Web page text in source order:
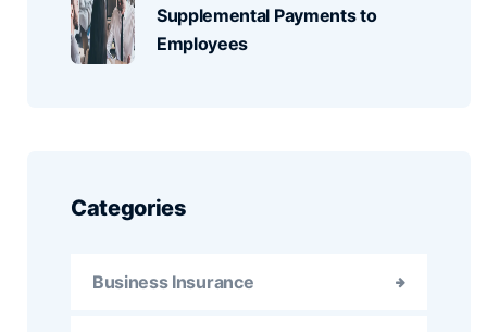
Supplemental Payments to
Employees
Categories
Business Insurance